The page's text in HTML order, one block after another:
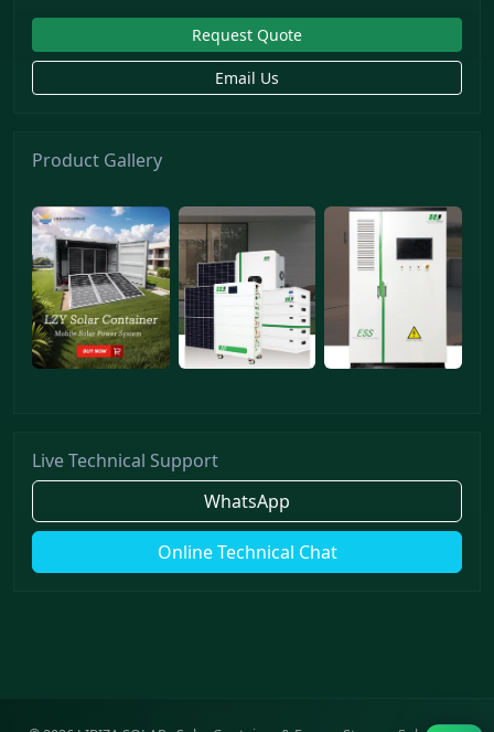
Request Quote
Email Us
Product Gallery
Live Technical Support
WhatsApp
Online Technical Chat